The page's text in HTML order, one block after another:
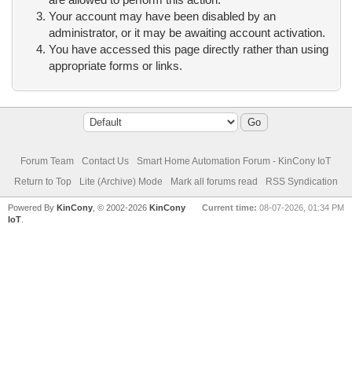
Your account may have been disabled by an
administrator, or it may be awaiting account activation.
You have accessed this page directly rather than using
appropriate forms or links.
Forum Team Contact Us
Smart Home Automation Forum - KinCony IoT
Return to Top
Lite (Archive) Mode Mark all forums read RSS Syndication
Current time: 08-07-2026, 01:34 PM
Powered ByKinCony , © 2002-2026KinCony
IoT